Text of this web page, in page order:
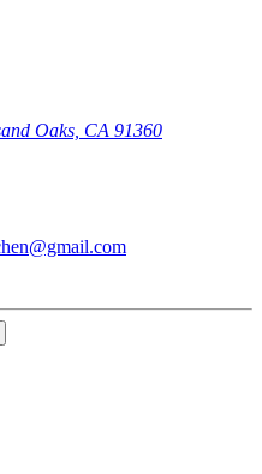
Oaks, CA 91360